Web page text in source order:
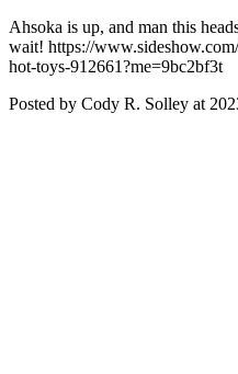
Ahsoka is up, and man this
wait! https://
hot-toys-912661?me=9bc2bf3t
Posted by Cody R. Solley at